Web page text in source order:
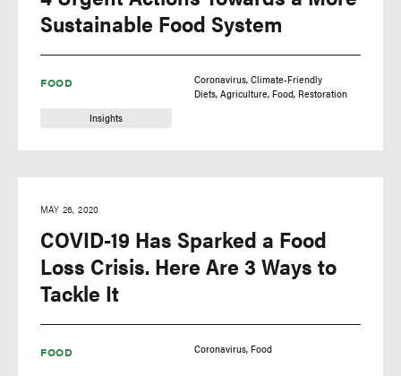
FOOD
Insights
Sustainable Food System
Coronavirus Climate-Friendly
Diets Agriculture Food Restoration
FOOD
MAY 26, 2020
COVID-19 Has Sparked a Food
Loss Crisis. Here Are 3 Ways to
Tackle It
Coronavirus Food